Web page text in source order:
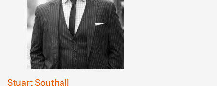
Stuart Southall